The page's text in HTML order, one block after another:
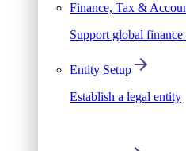
Finance, Tax &
Support global finance
Entity Setup
Establish a legal entity